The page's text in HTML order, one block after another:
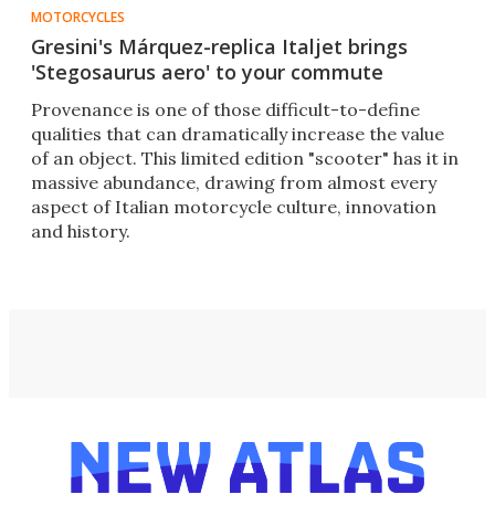
MOTORCYCLES
Gresini's Márquez-replica Italjet brings
'Stegosaurus aero' to your commute
Provenance is one of those difficult-to-define
qualities that can dramatically increase the value
of an object. This limited edition "scooter" has it in
massive abundance, drawing from almost every
aspect of Italian motorcycle culture, innovation
and history.